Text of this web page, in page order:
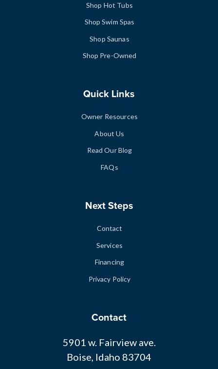
Shop Hot Tubs
Shop Swim Spas
Shop Saunas
Shop Pre-Owned
Quick Links
Owner Resources
About Us
Read Our Blog
FAQs
Next Steps
Contact
Services
Financing
Privacy Policy
Contact
5901 w. Fairview ave.
Boise, Idaho 83704